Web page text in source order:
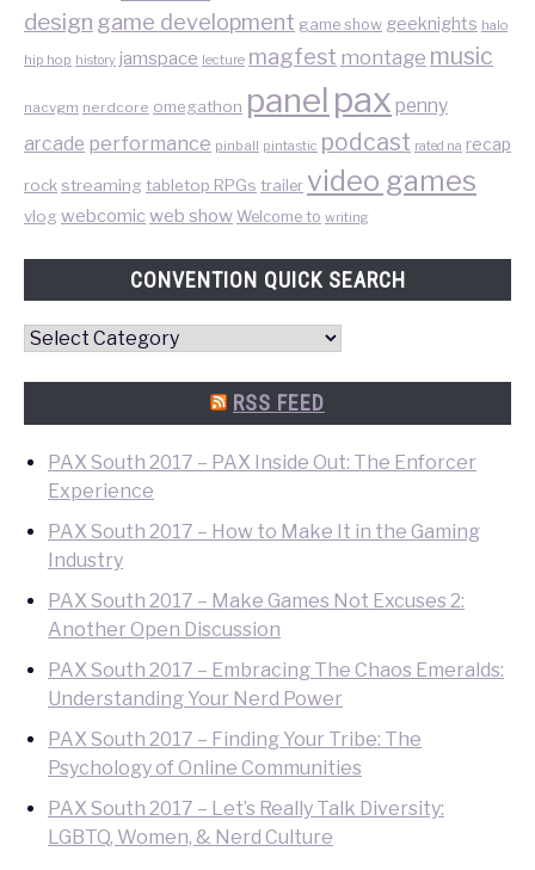
design game development game show geeknights halo
hip hop history jamspace lecture magfest montage music
nacvgm nerdcore omegathon panel pax penny
arcade performance pinball pintastic podcast rated na recap
rock streamingtabletop RPGs trailer video games
vlogwebcomicweb show Welcome to writing
CONVENTION QUICK SEARCH
Convention
RSS FEED
PAX South 2017 – PAX Inside Out: The Enforcer
Experience
PAX South 2017 – How to Make It in the Gaming
Industry
PAX South 2017 – Make Games Not Excuses 2:
Another Open Discussion
PAX South 2017 – Embracing The Chaos Emeralds:
Understanding Your Nerd Power
PAX South 2017 – Finding Your Tribe: The
Psychology of Online Communities
PAX South 2017 – Let’s Really Talk Diversity:
LGBTQ, Women, & Nerd Culture